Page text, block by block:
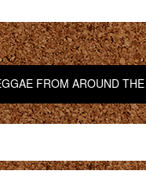
FROM AROUND